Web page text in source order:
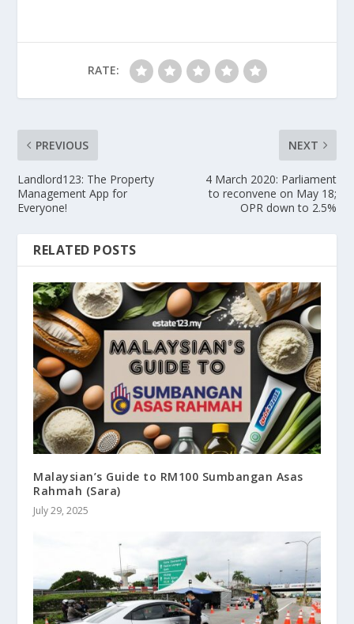
RATE:
PREVIOUS
Landlord123: The Property
Management App for
Everyone!
NEXT
4 March 2020: Parliament
to reconvene on May 18;
OPR down to 2.5%
RELATED POSTS
Malaysian’s Guide to RM100 Sumbangan Asas
Rahmah (Sara)
July 29, 2025